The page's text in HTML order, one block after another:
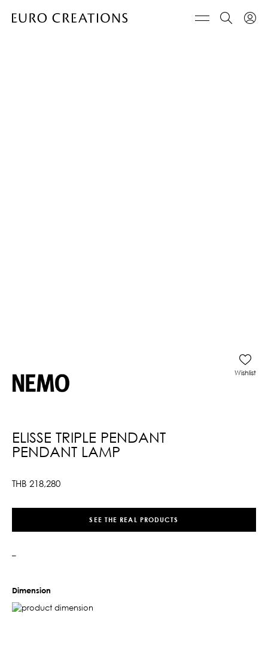
ELISSE TRIPLE PENDANT
PENDANT LAMP
THB 218,280
Wishlist
SEE THE REAL PRODUCTS
–
Dimension